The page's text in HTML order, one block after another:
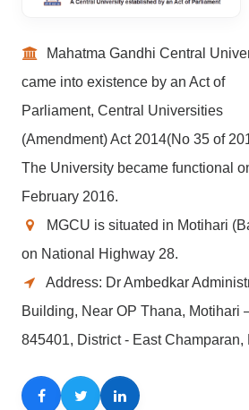
Mahatma Gandhi Central
came into existence by an Act of
Parliament, Central Universities
(Amendment) Act 2014(No 35 of
The University became functional
February 2016.
MGCU is situated in Motihari
on National Highway 28.
Address: Dr Ambedkar
Building, Near OP Thana, Motihari
845401, District - East Champaran,
Facebook
TwitterLinkedIn